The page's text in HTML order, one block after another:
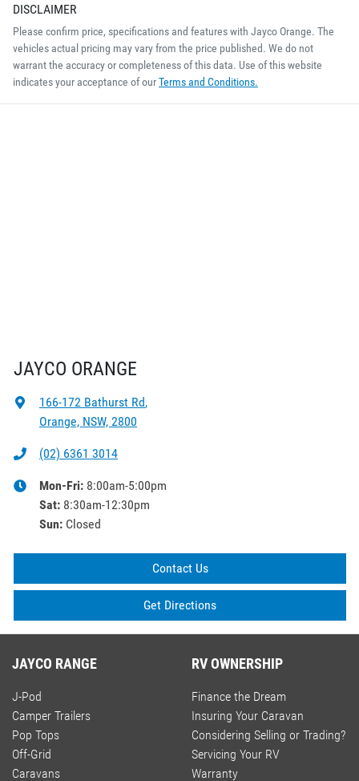
DISCLAIMER
Please confirm price, specifications and features with Jayco Orange. The
vehicles actual pricing may vary from the price published. We do not
warrant the accuracy or completeness of this data. Use of this website
indicates your acceptance of ourTerms and Conditions.
JAYCO ORANGE
166-172 Bathurst Rd,
Orange, NSW, 2800
(02) 6361 3014
Mon-Fri: 8:00am-5:00pm
Sat: 8:30am-12:30pm
Sun: Closed
Contact Us
Get Directions
JAYCO RANGE
J-Pod
Camper Trailers
Pop Tops
Off-Grid
Caravans
RV OWNERSHIP
Finance the Dream
Insuring Your Caravan
Considering Selling or Trading?
Servicing Your RV
Warranty